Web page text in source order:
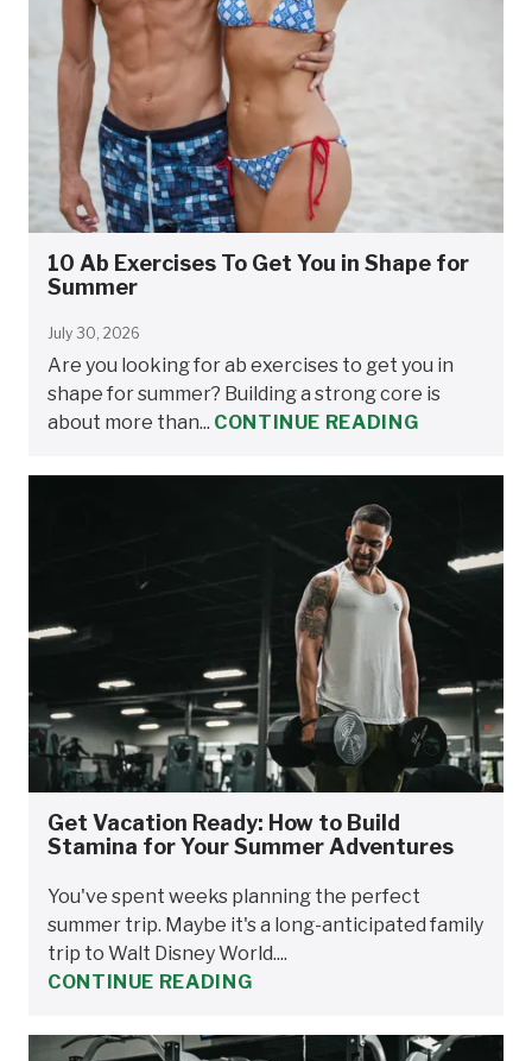
10 Ab Exercises To Get You in Shape for
Summer
July 30, 2026
Are you looking for ab exercises to get you in
shape for summer? Building a strong core is
about more than... CONTINUE READING
Get Vacation Ready: How to Build
Stamina for Your Summer Adventures
You've spent weeks planning the perfect
summer trip. Maybe it's a long-anticipated family
trip to Walt Disney World....
CONTINUE READING